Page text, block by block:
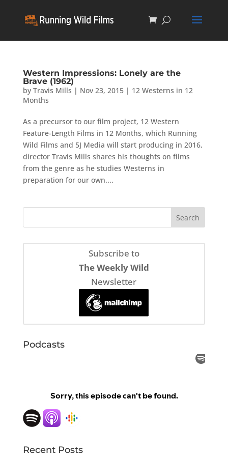
Western Impressions: Lonely are the
Brave (1962)
by Travis Mills | Nov 23, 2015| 12 Westerns in 12
Months
As a precursor to our film project, 12 Western
Feature-Length Films in 12 Months, which Running
Wild Films and 5J Media will start producing in 2016,
director Travis Mills shares his thoughts on films
from the genre as he studies Westerns in
preparation for our own....
Subscribe to
The Weekly Wild
Newsletter
Podcasts
Recent Posts